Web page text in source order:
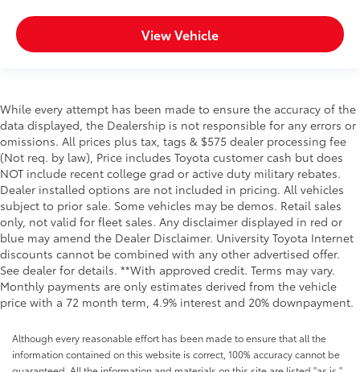
View Vehicle
While every attempt has been made to ensure the accuracy of the
data displayed, the Dealership is not responsible for any errors or
omissions. All prices plus tax, tags & $575 dealer processing fee
(Not req. by law), Price includes Toyota customer cash but does
NOT include recent college grad or active duty military rebates.
Dealer installed options are not included in pricing. All vehicles
subject to prior sale. Some vehicles may be demos. Retail sales
only, not valid for fleet sales. Any disclaimer displayed in red or
blue may amend the Dealer Disclaimer. University Toyota Internet
discounts cannot be combined with any other advertised offer.
See dealer for details. **With approved credit. Terms may vary.
Monthly payments are only estimates derived from the vehicle
price with a 72 month term, 4.9% interest and 20% downpayment.
Although every reasonable effort has been made to ensure that all the
information contained on this website is correct, 100% accuracy cannot be